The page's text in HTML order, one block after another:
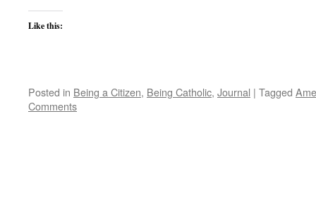
Like this:
Posted in Being a Citizen, Being Catholic, Journal | Tagged
Comments